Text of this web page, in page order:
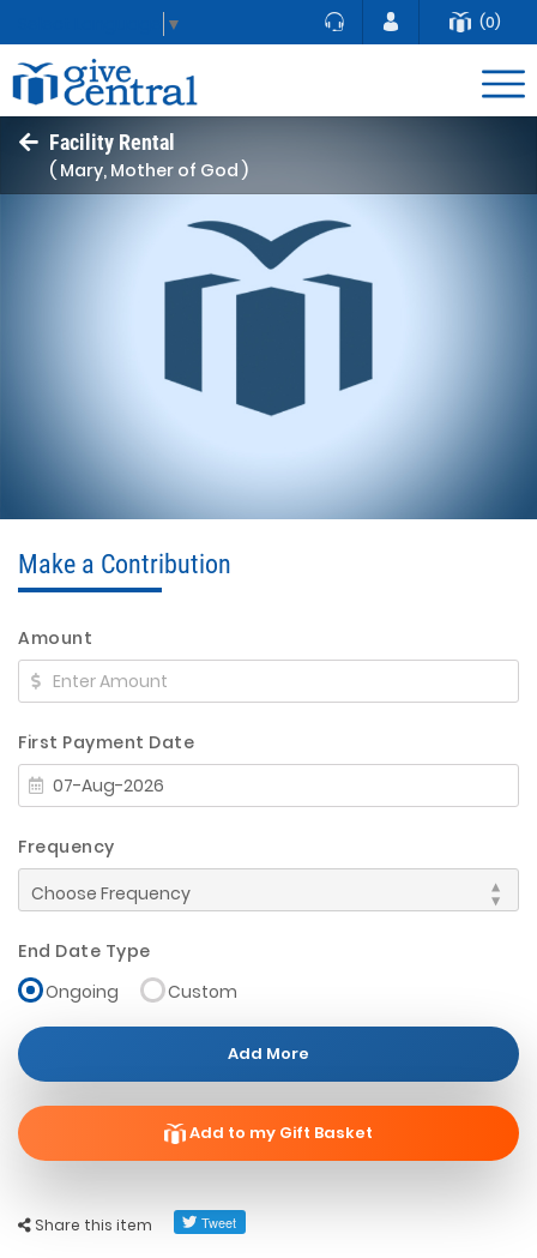
▼ (0)
Facility Rental
( Mary, Mother of God )
Share this item
Make a Contribution
Amount
First Payment Date
Frequency
End Date Type
Ongoing
Custom
Add More
Add to my Gift Basket